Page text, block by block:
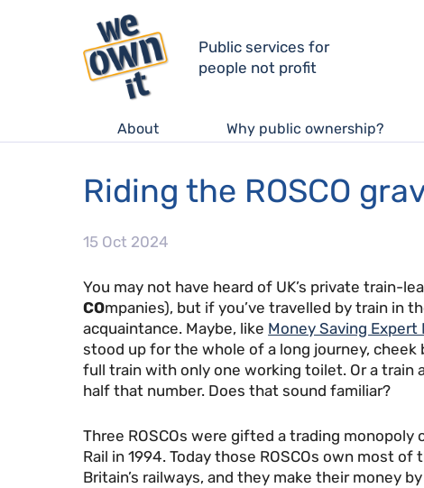
Public services for
people not profit
About Why public ownership?
Riding the ROSCO
15 Oct 2024
You may not have heard of UK’s private train-
COmpanies), but if you’ve travelled by train in
acquaintance. Maybe, like Money Saving
stood up for the whole of a long journey,
full train with only one working toilet. Or a train
half that number. Does that sound familiar?
Three ROSCOs were gifted a trading
Rail in 1994. Today those ROSCOs own most
Britain’s railways, and they make their money